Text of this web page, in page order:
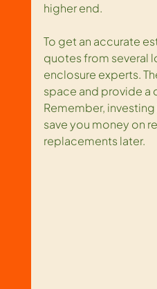
higher end.
To get an accurate
quotes from several
enclosure experts.
space and provide
Remember,
save you money on
replacements later.